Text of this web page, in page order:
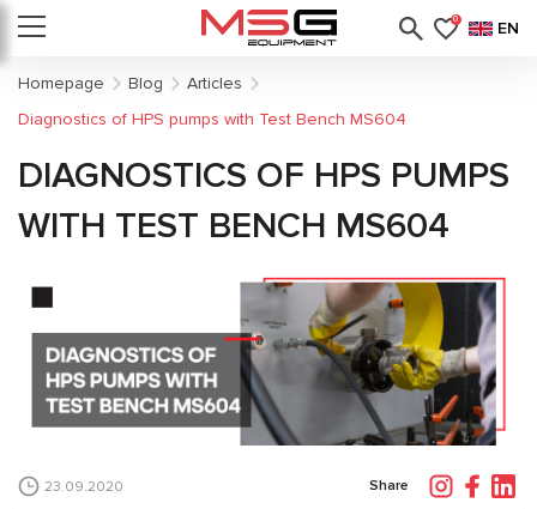
0 EN
Homepage Blog
Articles
Diagnostics of HPS pumps with Test Bench MS604
DIAGNOSTICS OF HPS PUMPS
WITH TEST BENCH MS604
23.09.2020 Share